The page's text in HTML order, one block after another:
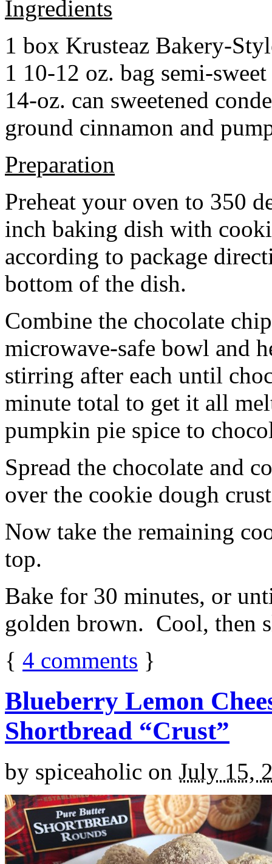
Ingredients
1 box Krusteaz Bakery-
1 10-12 oz. bag semi-
14-oz. can sweetened
ground cinnamon and
Preparation
Preheat your oven to 350
inch baking dish with
according to package
bottom of the dish.
Combine the chocolate
microwave-safe bowl and
stirring after each until
minute total to get it all
pumpkin pie spice to
Spread the chocolate and
over the cookie dough
Now take the remaining
top.
Bake for 30 minutes, or
golden brown. Cool, then
{ 4 comments }
Blueberry Lemon
Shortbread “Crust”
by spiceaholic on July 15,